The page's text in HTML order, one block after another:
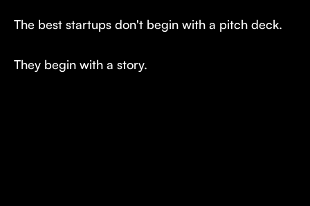
The best startups don't begin with a pitch deck.
They begin with a story.